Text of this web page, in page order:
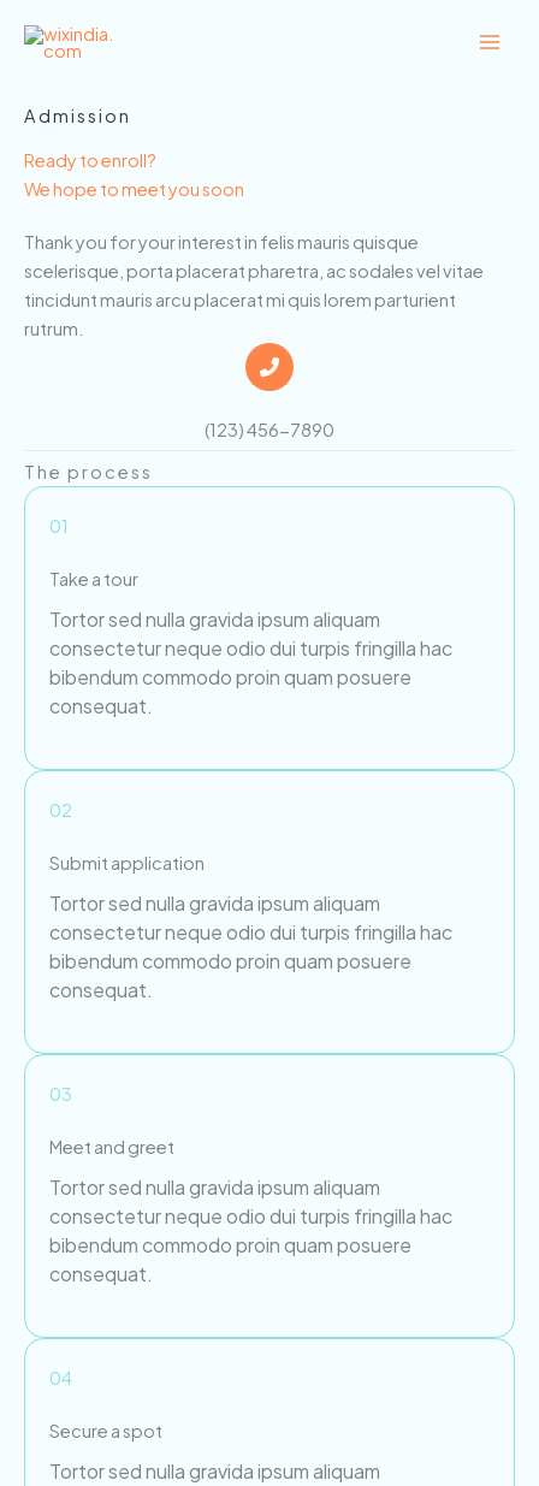
Admission
Ready to enroll?
We hope to meet you soon
Thank you for your interest in felis mauris quisque
scelerisque, porta placerat pharetra, ac sodales vel vitae
tincidunt mauris arcu placerat mi quis lorem parturient
rutrum.
(123) 456-7890
The process
01
Take a tour
Tortor sed nulla gravida ipsum aliquam
consectetur neque odio dui turpis fringilla hac
bibendum commodo proin quam posuere
consequat.
02
Submit application
Tortor sed nulla gravida ipsum aliquam
consectetur neque odio dui turpis fringilla hac
bibendum commodo proin quam posuere
consequat.
03
Meet and greet
Tortor sed nulla gravida ipsum aliquam
consectetur neque odio dui turpis fringilla hac
bibendum commodo proin quam posuere
consequat.
04
Secure a spot
Tortor sed nulla gravida ipsum aliquam